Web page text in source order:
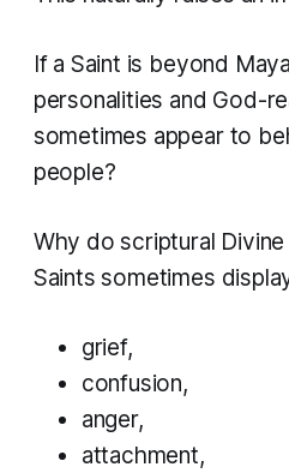
If a Saint is beyond
personalities and God-
sometimes appear to
people?
Why do scriptural
Saints sometimes
grief,
confusion,
anger,
attachment,